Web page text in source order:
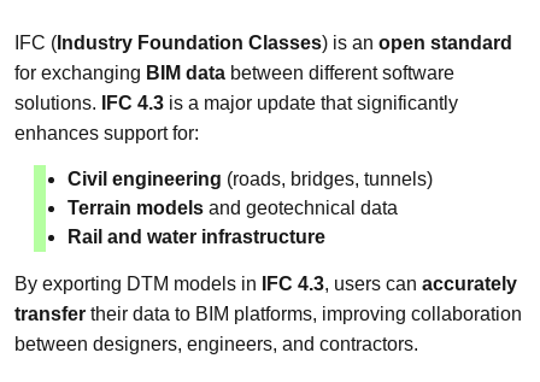
IFC ( Industry Foundation Classes) is an open standard
for exchanging BIM data between different software
solutions.
IFC 4.3 is a major update that significantly
enhances support for:
Civil engineering (roads, bridges, tunnels)
Terrain models and geotechnical data
Rail and water infrastructure
By exporting DTM models in IFC 4.3, users can accurately
transfer their data to BIM platforms, improving collaboration
between designers, engineers, and contractors.